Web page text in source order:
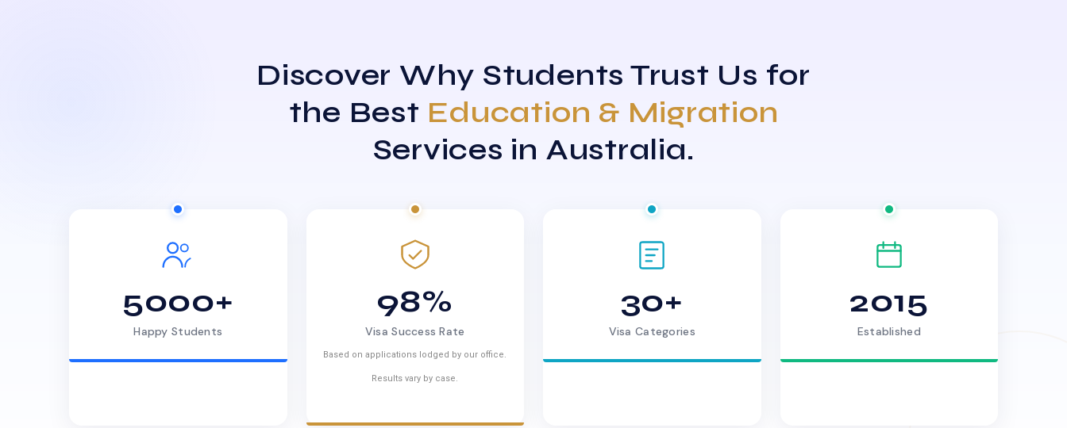
Discover Why Students Trust Us for
the Best Education & Migration
Services in Australia.
5000+
Happy Students
98%
Visa Success Rate
Based on applications lodged by our office.
Results vary by case.
30+
Visa Categories
2015
Established